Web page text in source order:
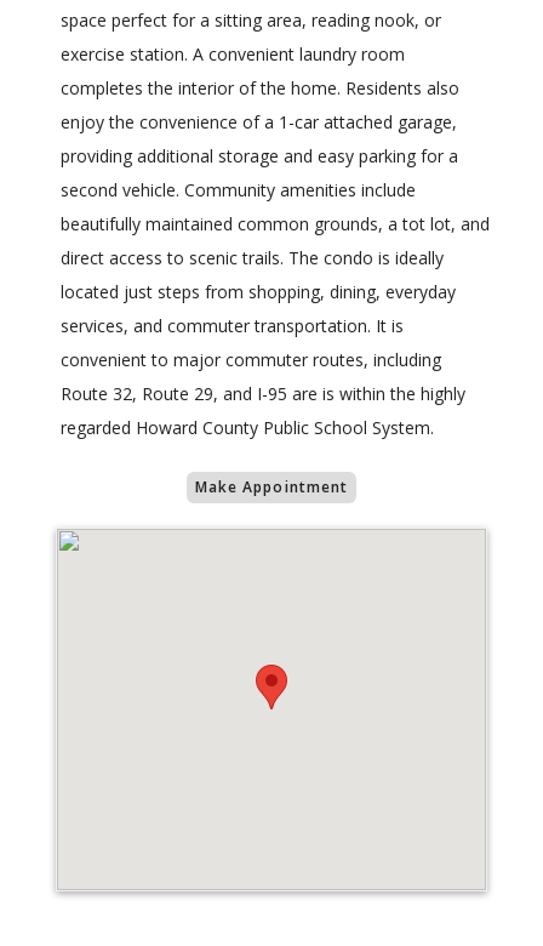
space perfect for a sitting area, reading nook, or
exercise station. A convenient laundry room
completes the interior of the home. Residents also
enjoy the convenience of a 1-car attached garage,
providing additional storage and easy parking for a
second vehicle. Community amenities include
beautifully maintained common grounds, a tot lot, and
direct access to scenic trails. The condo is ideally
located just steps from shopping, dining, everyday
services, and commuter transportation. It is
convenient to major commuter routes, including
Route 32, Route 29, and I-95 are is within the highly
regarded Howard County Public School System.
Make Appointment